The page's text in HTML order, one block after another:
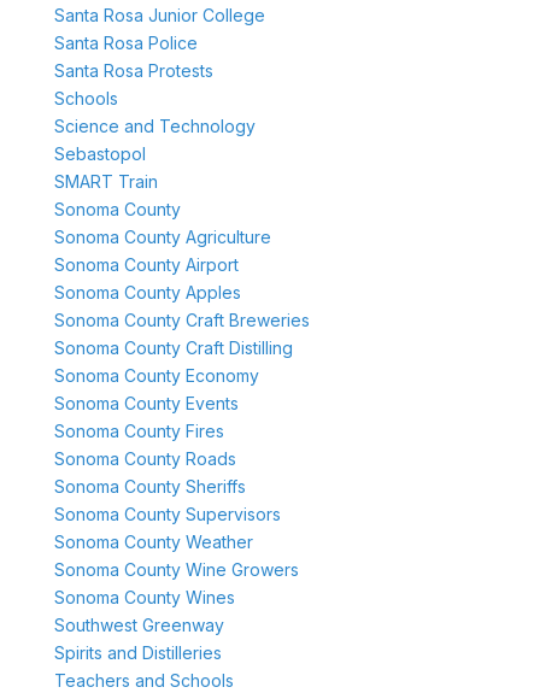
Santa Rosa Junior College
Santa Rosa Police
Santa Rosa Protests
Schools
Science and Technology
Sebastopol
SMART Train
Sonoma County
Sonoma County Agriculture
Sonoma County Airport
Sonoma County Apples
Sonoma County Craft Breweries
Sonoma County Craft Distilling
Sonoma County Economy
Sonoma County Events
Sonoma County Fires
Sonoma County Roads
Sonoma County Sheriffs
Sonoma County Supervisors
Sonoma County Weather
Sonoma County Wine Growers
Sonoma County Wines
Southwest Greenway
Spirits and Distilleries
Teachers and Schools